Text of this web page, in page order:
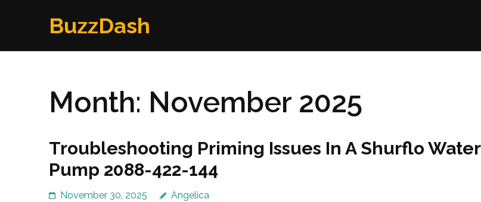
BuzzDash
Month: November 2025
Troubleshooting Priming Issues In A Shurflo Water
Pump 2088-422-144
November 30, 2025 Angelica